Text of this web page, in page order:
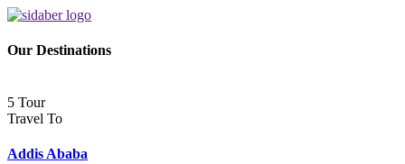
Our Destinations
5 Tour
Travel To
Addis Ababa